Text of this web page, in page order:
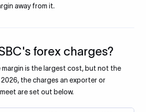
away from it.
forex charges?
is the largest cost, but not the
the charges an exporter or
are set out below.